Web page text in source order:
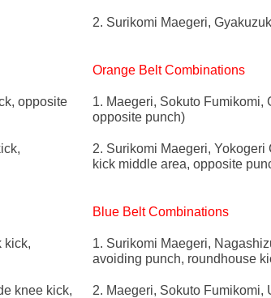
2. Surikomi Maegeri,
opposite
Orange Belt Combinations
1. Maegeri, Sokuto Fumikomi,
opposite punch)
2. Surikomi Maegeri,
kick middle area, opposite
kick,
knee kick,
Blue Belt Combinations
1. Surikomi Maegeri,
avoiding punch, roundhouse
2. Maegeri, Sokuto Fumikomi,